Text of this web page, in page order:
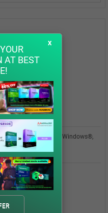
Plus
easy-to-use app for Windows®,
iOS®
x
AT BEST